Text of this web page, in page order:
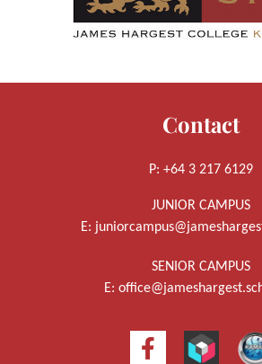
Contact
P: +64 3 217 6129
JUNIOR CAMPUS
E:
SENIOR CAMPUS
E: